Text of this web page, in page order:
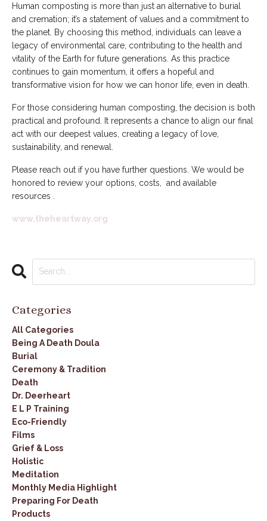
Human composting is more than just an alternative to burial
and cremation; it’s a statement of values and a commitment to
the planet. By choosing this method, individuals can leave a
legacy of environmental care, contributing to the health and
vitality of the Earth for future generations. As this practice
continues to gain momentum, it offers a hopeful and
transformative vision for how we can honor life, even in death.
For those considering human composting, the decision is both
practical and profound. It represents a chance to align our final
act with our deepest values, creating a legacy of love,
sustainability, and renewal.
Please reach out if you have further questions. We would be
honored to review your options, costs, and available
resources .
www.theheartway.org
Categories
All Categories
Being A Death Doula
Burial
Ceremony & Tradition
Death
Dr. Deerheart
E L P Training
Eco-Friendly
Films
Grief & Loss
Holistic
Meditation
Monthly Media Highlight
Preparing For Death
Products